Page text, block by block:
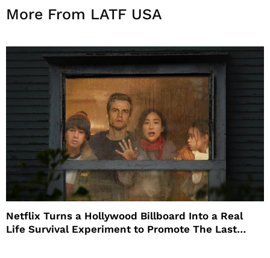
More From LATF USA
Netflix Turns a Hollywood Billboard Into a Real
Life Survival Experiment to Promote The Last